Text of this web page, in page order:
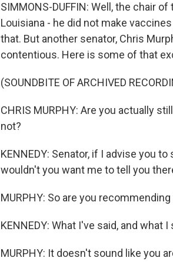
SIMMONS-DUFFIN: Well, the chair
Louisiana - he did not make
that. But another senator, Chris
contentious. Here is some of that
(SOUNDBITE OF ARCHIVED
CHRIS MURPHY: Are you actually
not?
KENNEDY: Senator, if I advise you
wouldn't you want me to tell you
MURPHY: So are you
KENNEDY: What I've said, and what I
MURPHY: It doesn't sound like you